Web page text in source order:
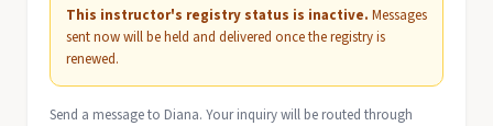
This instructor's registry status is inactive. Messages
sent now will be held and delivered once the registry is
renewed.
Send a message to Diana. Your inquiry will be routed through